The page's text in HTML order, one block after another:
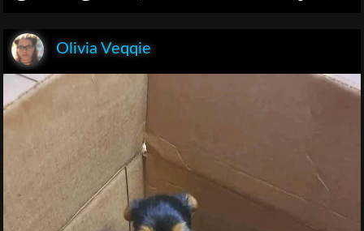
Olivia Veqqie